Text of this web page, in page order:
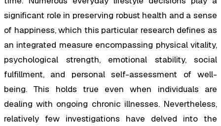
significant role in preserving robust health and a sense
of happiness, which this particular research defines as
an integrated measure encompassing physical vitality,
psychological strength, emotional stability, social
fulfillment, and personal self-assessment of well-
being. This holds true even when individuals are
dealing with ongoing chronic illnesses. Nevertheless,
relatively few investigations have delved into the